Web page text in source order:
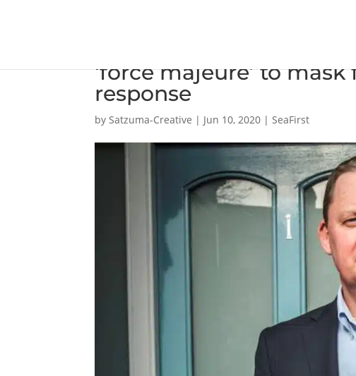
‘force majeure’ to
response
bySatzuma-Creative | Jun 10, 2020 |SeaFirst